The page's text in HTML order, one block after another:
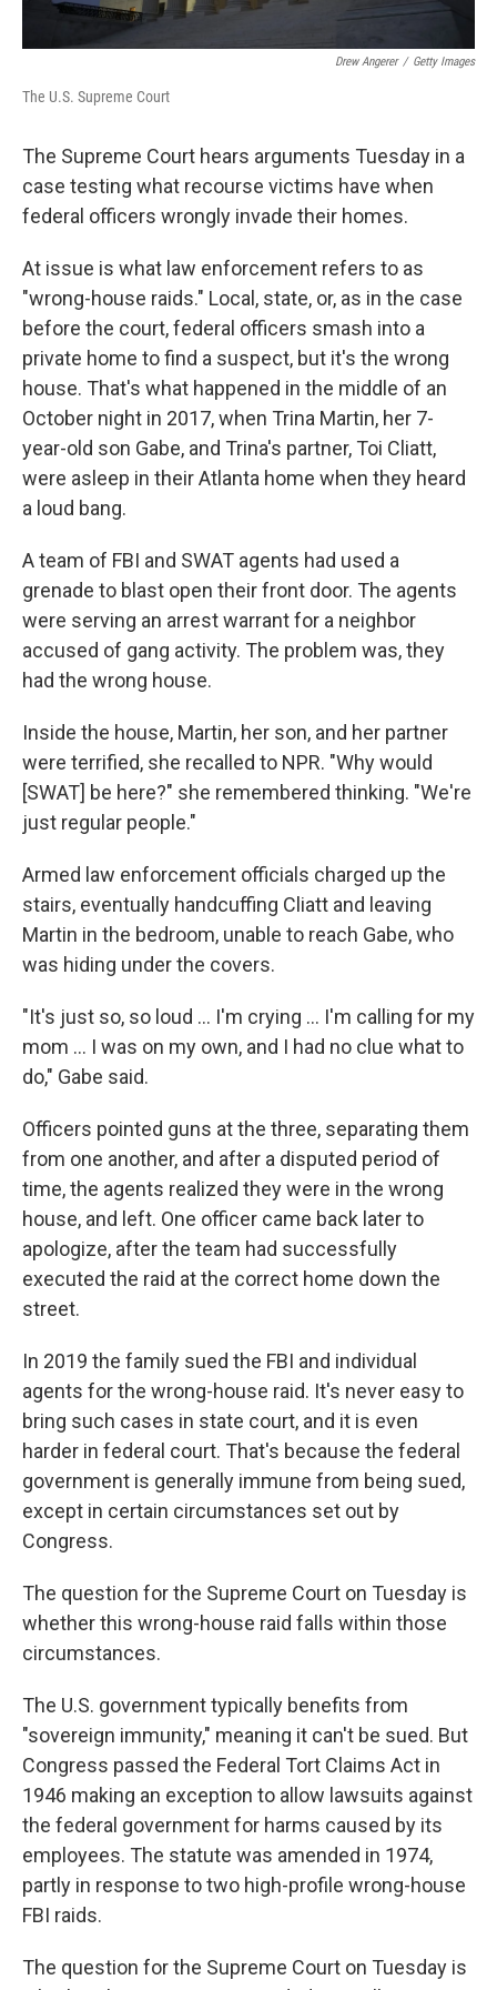
Drew Angerer / Getty Images
The U.S. Supreme Court
The Supreme Court hears arguments Tuesday in a
case testing what recourse victims have when
federal officers wrongly invade their homes.
At issue is what law enforcement refers to as
"wrong-house raids." Local, state, or, as in the case
before the court, federal officers smash into a
private home to find a suspect, but it's the wrong
house. That's what happened in the middle of an
October night in 2017, when Trina Martin, her 7-
year-old son Gabe, and Trina's partner, Toi Cliatt,
were asleep in their Atlanta home when they heard
a loud bang.
A team of FBI and SWAT agents had used a
grenade to blast open their front door. The agents
were serving an arrest warrant for a neighbor
accused of gang activity. The problem was, they
had the wrong house.
Inside the house, Martin, her son, and her partner
were terrified, she recalled to NPR. "Why would
[SWAT] be here?" she remembered thinking. "We're
just regular people."
Armed law enforcement officials charged up the
stairs, eventually handcuffing Cliatt and leaving
Martin in the bedroom, unable to reach Gabe, who
was hiding under the covers.
"It's just so, so loud … I'm crying … I'm calling for my
mom … I was on my own, and I had no clue what to
do," Gabe said.
Officers pointed guns at the three, separating them
from one another, and after a disputed period of
time, the agents realized they were in the wrong
house, and left. One officer came back later to
apologize, after the team had successfully
executed the raid at the correct home down the
street.
In 2019 the family sued the FBI and individual
agents for the wrong-house raid. It's never easy to
bring such cases in state court, and it is even
harder in federal court. That's because the federal
government is generally immune from being sued,
except in certain circumstances set out by
Congress.
The question for the Supreme Court on Tuesday is
whether this wrong-house raid falls within those
circumstances.
The U.S. government typically benefits from
"sovereign immunity," meaning it can't be sued. But
Congress passed the Federal Tort Claims Act in
1946 making an exception to allow lawsuits against
the federal government for harms caused by its
employees. The statute was amended in 1974,
partly in response to two high-profile wrong-house
FBI raids.
The question for the Supreme Court on Tuesday is